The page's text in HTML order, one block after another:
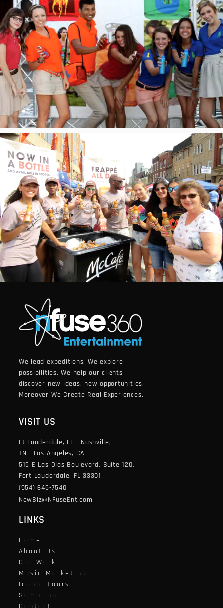
We lead expeditions. We explore
possibilities. We help our clients
discover new ideas, new opportunities.
Moreover We Create Real Experiences.
VISIT US
Ft Lauderdale, FL - Nashville,
TN - Los Angeles, CA
515 E Las Olas Boulevard, Suite 120,
Fort Lauderdale, FL 33301
(954) 645-7540
NewBiz@NFuseEnt.com
LINKS
Home
About Us
Our Work
Music Marketing
Iconic Tours
Sampling
Contact